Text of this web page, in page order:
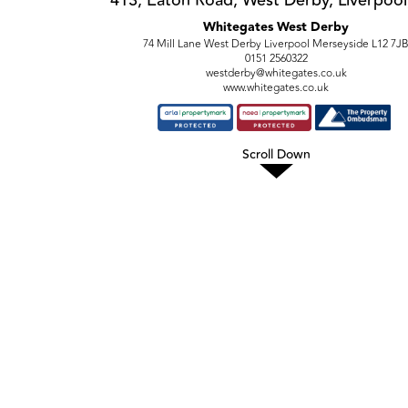
Whitegates West Derby
74 Mill Lane West Derby Liverpool Merseyside L12
0151 2560322
westderby@whitegates.co.uk
www.whitegates.co.uk
Scroll Down